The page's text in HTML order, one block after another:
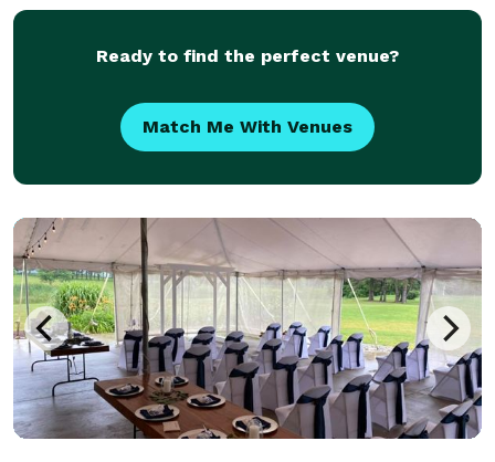
Ready to find the perfect venue?
Match Me With Venues